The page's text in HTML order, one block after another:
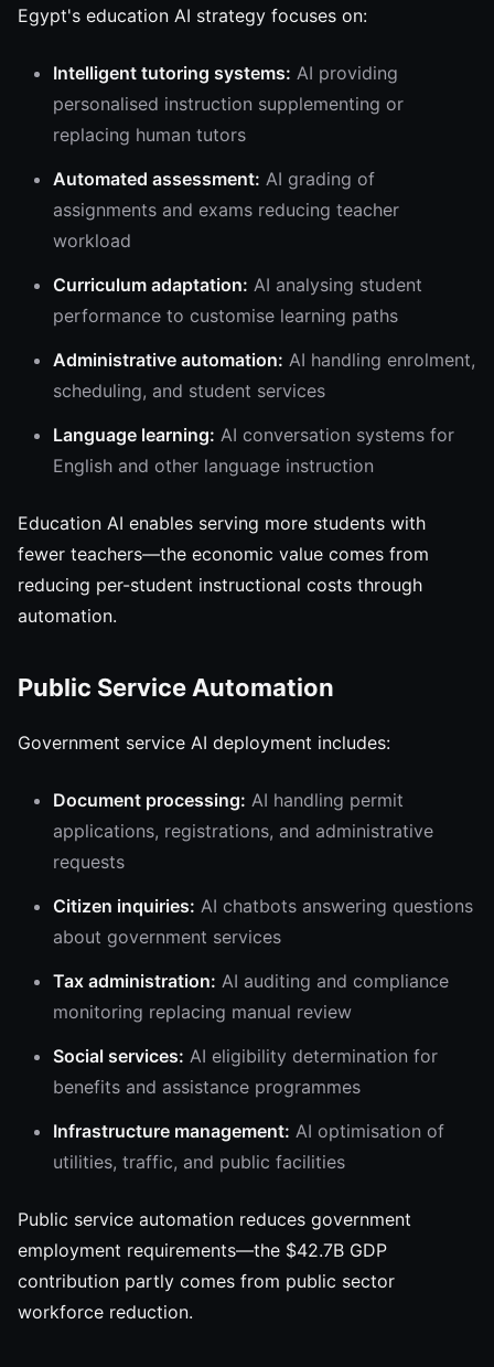
Egypt's education AI strategy focuses on:
Intelligent tutoring systems: AI providing
personalised instruction supplementing or
replacing human tutors
Automated assessment: AI grading of
assignments and exams reducing teacher
workload
Curriculum adaptation: AI analysing student
performance to customise learning paths
Administrative automation: AI handling enrolment,
scheduling, and student services
Language learning: AI conversation systems for
English and other language instruction
Education AI enables serving more students with
fewer teachers—the economic value comes from
reducing per-student instructional costs through
automation.
Public Service Automation
Government service AI deployment includes:
Document processing: AI handling permit
applications, registrations, and administrative
requests
Citizen inquiries: AI chatbots answering questions
about government services
Tax administration: AI auditing and compliance
monitoring replacing manual review
Social services: AI eligibility determination for
benefits and assistance programmes
Infrastructure management: AI optimisation of
utilities, traffic, and public facilities
Public service automation reduces government
employment requirements—the $42.7B GDP
contribution partly comes from public sector
workforce reduction.